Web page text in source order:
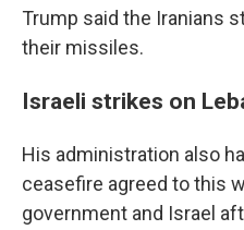
Trump said the Iranians
their missiles.
Israeli strikes on
His administration also
ceasefire agreed to this
government and Israel